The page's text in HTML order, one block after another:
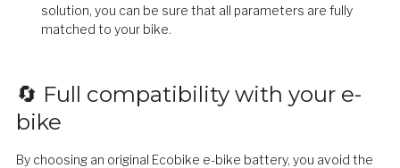
solution, you can be sure that all parameters are fully
matched to your bike.
🔄 Full compatibility with your e-
bike
By choosing an original Ecobike e-bike battery, you avoid the